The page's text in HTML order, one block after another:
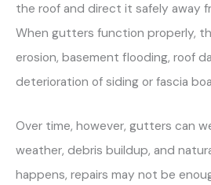
the roof and direct it safely away
When gutters function properly,
erosion, basement flooding, roof
deterioration of siding or fascia
Over time, however, gutters can
weather, debris buildup, and
happens, repairs may not be